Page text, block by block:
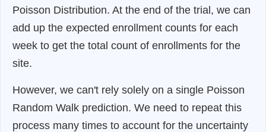
Poisson Distribution. At the end of the trial, we can
add up the expected enrollment counts for each
week to get the total count of enrollments for the
site.
However, we can't rely solely on a single Poisson
Random Walk prediction. We need to repeat this
process many times to account for the uncertainty